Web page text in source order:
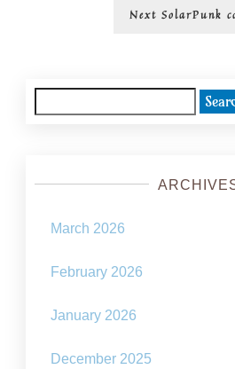
Next Next
SolarPunk
for:
March 2026
February 2026
January 2026
December 2025